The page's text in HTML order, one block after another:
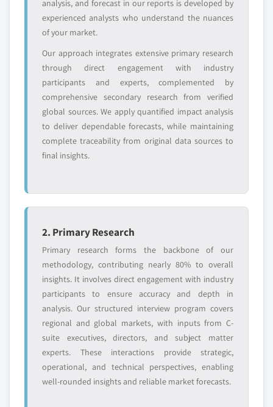
5.3.6.2. Market estimates and forecast, by
application, 2013 – 2024
5.3.7 Russia
5.3.7.1. Market estimates and forecast, 2013 –
2024
5.3.7.2. Market estimates and forecast, by
application, 2013 – 2024
5.4 Asia Pacific
5.4.1 Market estimates and forecast, 2013-2024
5.4.2 Market estimates and forecast by
5.4.3 China
5.4.3.1. Market estimates and forecast, 2013 –
2024
5.4.4 India
5.4.4.1. Market estimates and forecast, 2013 –
2024
5.4.4.2. Market estimates and forecast, by
application, 2013 – 2024
5.4.5 South Korea
5.4.5.1. Market estimates and forecast, 2013 –
2024
analysis, and forecast in our reports is developed by
experienced analysts who understand the nuances
of your market.
Our approach integrates extensive primary research
through direct engagement with industry
participants and experts, complemented by
comprehensive secondary research from verified
global sources. We apply quantified impact analysis
to deliver dependable forecasts, while maintaining
complete traceability from original data sources to
final insights.
2. Primary Research
Primary research forms the backbone of our
methodology, contributing nearly 80% to overall
insights. It involves direct engagement with industry
participants to ensure accuracy and depth in
analysis. Our structured interview program covers
regional and global markets, with inputs from C-
suite executives, directors, and subject matter
experts. These interactions provide strategic,
operational, and technical perspectives, enabling
well-rounded insights and reliable market forecasts.